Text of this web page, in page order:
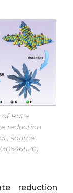
RuFe
reduction
source:
reduction